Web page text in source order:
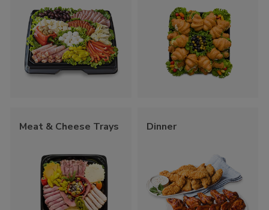
Meat & Cheese Trays Dinner